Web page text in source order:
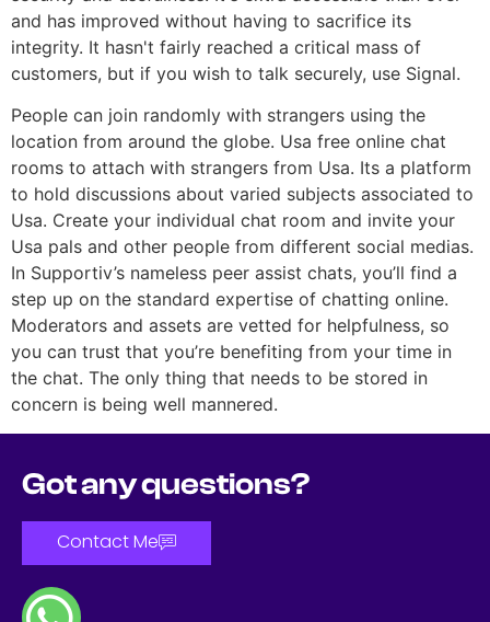
and has improved without having to sacrifice its
integrity. It hasn't fairly reached a critical mass of
customers, but if you wish to talk securely, use Signal.
People can join randomly with strangers using the
location from around the globe. Usa free online chat
rooms to attach with strangers from Usa. Its a platform
to hold discussions about varied subjects associated to
Usa. Create your individual chat room and invite your
Usa pals and other people from different social medias.
In Supportiv’s nameless peer assist chats, you’ll find a
step up on the standard expertise of chatting online.
Moderators and assets are vetted for helpfulness, so
you can trust that you’re benefiting from your time in
the chat. The only thing that needs to be stored in
concern is being well mannered.
Got any questions?
Contact Me